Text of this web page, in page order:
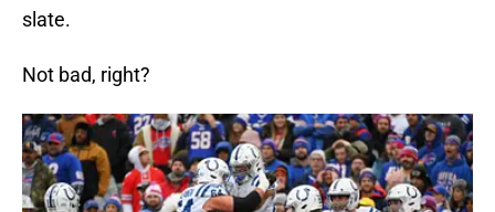
slate.
Not bad, right?